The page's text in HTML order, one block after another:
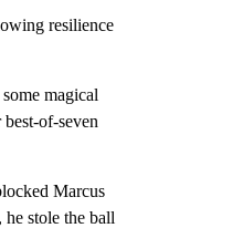
resilience
magical
of-seven
Marcus
stole the ball